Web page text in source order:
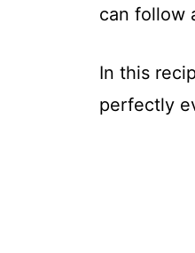
can follow
In this
perfectly